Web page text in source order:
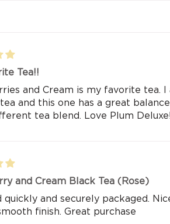
Tea!!
and Cream is my favorite tea.
and this one has a great
tea blend. Love Plum Deluxe!
and Cream Black Tea (Rose)
quickly and securely packaged.
finish. Great purchase